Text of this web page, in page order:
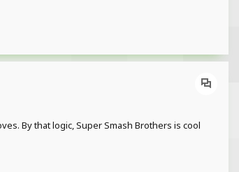
By that logic, Super Smash Brothers is cool